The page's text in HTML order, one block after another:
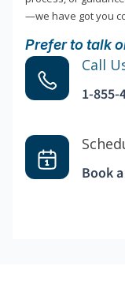
—we have got you
Prefer to talk
Call
1-855-
Book